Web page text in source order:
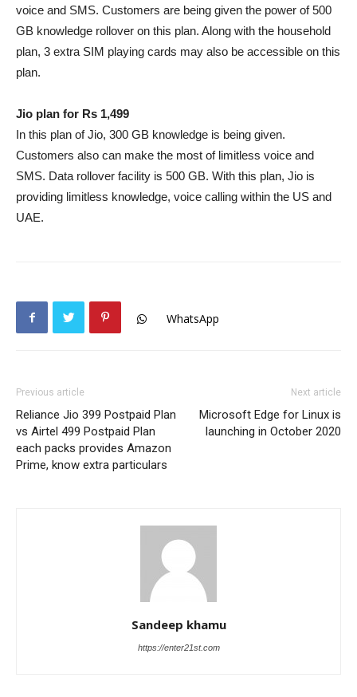
voice and SMS. Customers are being given the power of 500
GB knowledge rollover on this plan. Along with the household
plan, 3 extra SIM playing cards may also be accessible on this
plan.
Jio plan for Rs 1,499
In this plan of Jio, 300 GB knowledge is being given.
Customers also can make the most of limitless voice and
SMS. Data rollover facility is 500 GB. With this plan, Jio is
providing limitless knowledge, voice calling within the US and
UAE.
WhatsApp
Previous article
Reliance Jio 399 Postpaid Plan
vs Airtel 499 Postpaid Plan
each packs provides Amazon
Prime, know extra particulars
Next article
Microsoft Edge for Linux is
launching in October 2020
Sandeep khamu
https://enter21st.com